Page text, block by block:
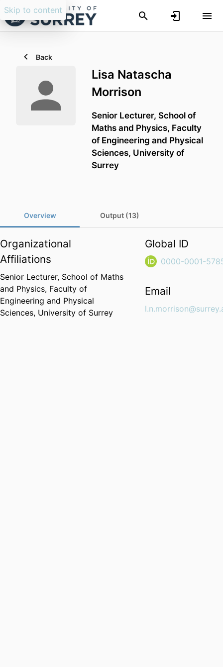
Skip to content
Back
Lisa Natascha
Morrison
Senior Lecturer, School of
Maths and Physics, Faculty
of Engineering and Physical
Sciences, University of
Surrey
Overview Output (13)
Organizational
Affiliations
Senior Lecturer, School of Maths
and Physics, Faculty of
Engineering and Physical
Sciences, University of Surrey
Global ID
0000-0001-
Email